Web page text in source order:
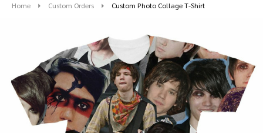
Home Custom Orders Custom Photo Collage T-Shirt